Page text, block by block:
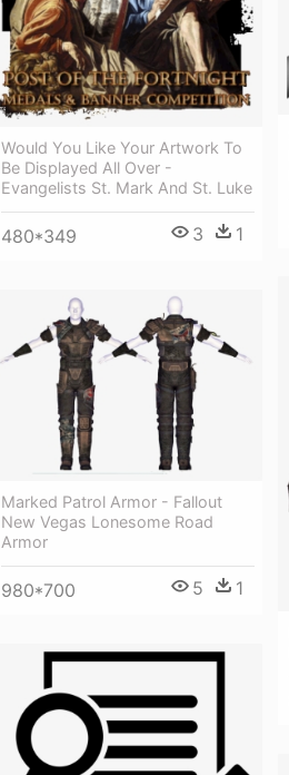
Would You Like Your Artwork To
Be Displayed All Over -
Evangelists St. Mark And St. Luke
480*349 3 1
Marked Patrol Armor - Fallout
New Vegas Lonesome Road
Armor
980*700 5 1